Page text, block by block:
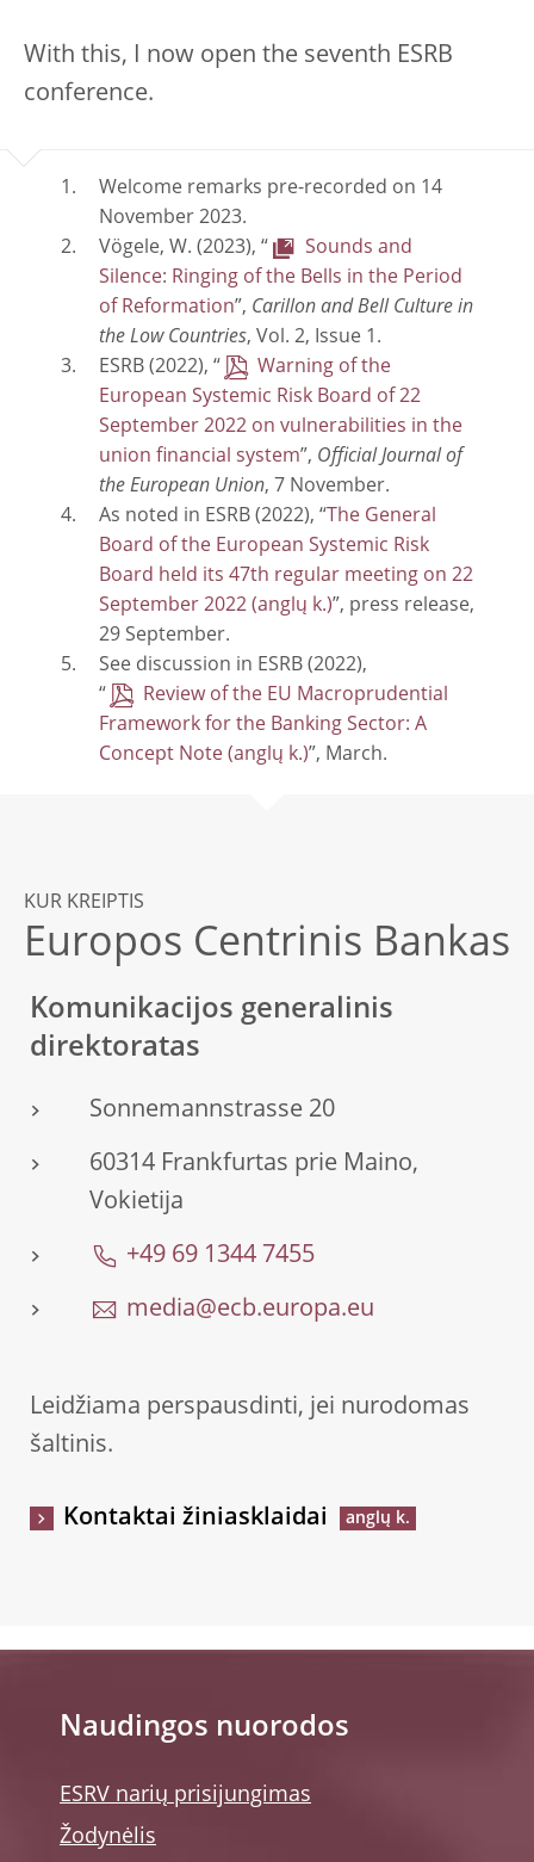
With this, I now open the seventh ESRB
conference.
Welcome remarks pre-recorded on 14
November 2023.
Vögele, W. (2023), “
Sounds and
Silence: Ringing of the Bells in the Period
of Reformation”, Carillon and Bell Culture in
the Low Countries, Vol. 2, Issue 1.
ESRB (2022), “
Warning of the
European Systemic Risk Board of 22
September 2022 on vulnerabilities in the
union financial system”, Official Journal of
the European Union, 7 November.
As noted in ESRB (2022), “ The General
Board of the European Systemic Risk
Board held its 47th regular meeting on 22
September 2022
”, press release,
29 September.
See discussion in ESRB (2022),
“
Review of the EU Macroprudential
Framework for the Banking Sector: A
Concept Note
”, March.
KUR KREIPTIS
Europos Centrinis Bankas
Komunikacijos generalinis
direktoratas
Sonnemannstrasse 20
60314 Frankfurtas prie Maino,
Vokietija
+49 69 1344 7455
media@ecb.europa.eu
Leidžiama perspausdinti, jei nurodomas
šaltinis.
Kontaktai žiniasklaidai
Naudingos nuorodos
ESRV narių prisijungimas
Žodynėlis